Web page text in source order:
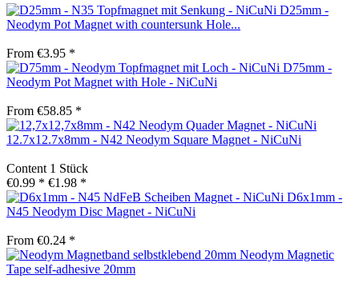
D25mm -
Neodym Pot Magnet with countersunk Hole...
From €3.95 *
D75mm -
Neodym Pot Magnet with Hole - NiCuNi
From €58.85 *
12.7x12.7x8mm - N42 Neodym Square Magnet - NiCuNi
Content 1 Stück
€0.99 * €1.98 *
D6x1mm -
N45 Neodym Disc Magnet - NiCuNi
From €0.24 *
Neodym Magnetic
Tape self-adhesive 20mm